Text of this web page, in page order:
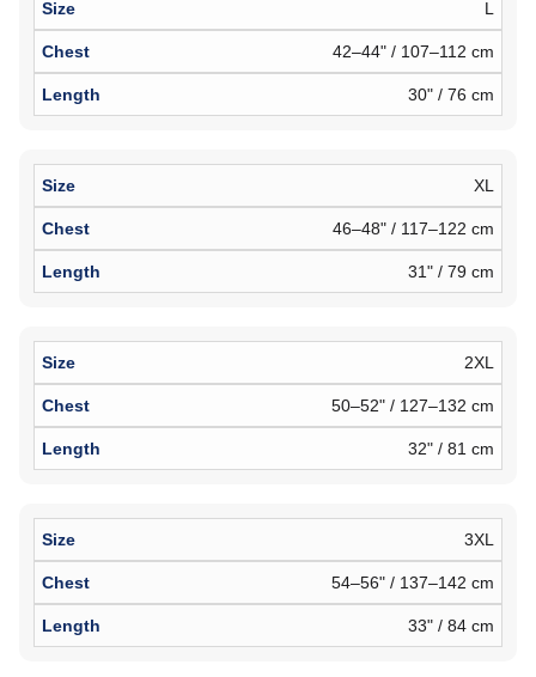
L
42–44" / 107–112 cm
30" / 76 cm
XL
46–48" / 117–122 cm
31" / 79 cm
2XL
50–52" / 127–132 cm
32" / 81 cm
3XL
54–56" / 137–142 cm
33" / 84 cm